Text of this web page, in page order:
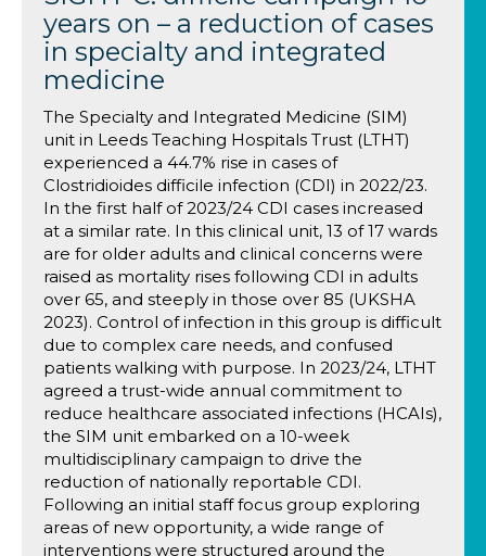
years on – a reduction of cases
in specialty and integrated
medicine
The Specialty and Integrated Medicine (SIM)
unit in Leeds Teaching Hospitals Trust (LTHT)
experienced a 44.7% rise in cases of
Clostridioides difficile infection (CDI) in 2022/23.
In the first half of 2023/24 CDI cases increased
at a similar rate. In this clinical unit, 13 of 17 wards
are for older adults and clinical concerns were
raised as mortality rises following CDI in adults
over 65, and steeply in those over 85 (UKSHA
2023). Control of infection in this group is difficult
due to complex care needs, and confused
patients walking with purpose. In 2023/24, LTHT
agreed a trust-wide annual commitment to
reduce healthcare associated infections (HCAIs),
the SIM unit embarked on a 10-week
multidisciplinary campaign to drive the
reduction of nationally reportable CDI.
Following an initial staff focus group exploring
areas of new opportunity, a wide range of
interventions were structured around the